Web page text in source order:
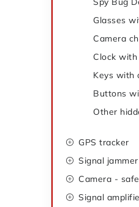
Glasses
Camera
Clock
Keys with
Buttons
Other
GPS tracker
Signal jammer
Camera -
Signal